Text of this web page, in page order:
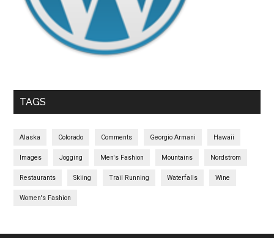
TAGS
Alaska Colorado Comments Georgio Armani Hawaii
Images Jogging Men's Fashion Mountains Nordstrom
Restaurants Skiing Trail Running Waterfalls Wine
Women's Fashion